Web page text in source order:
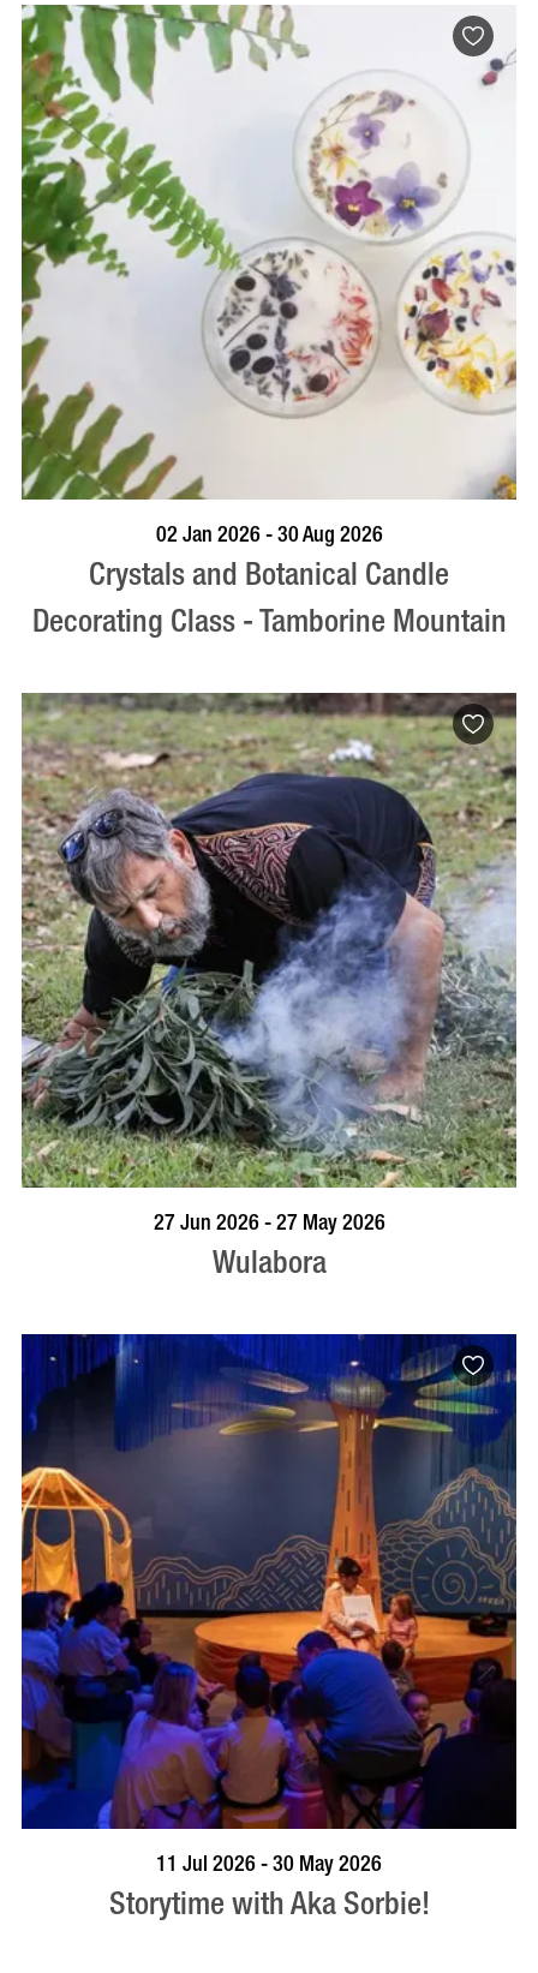
BOOK NOW VISIT PROFILE
02 Jan 2026 - 30 Aug 2026
Crystals and Botanical Candle
Decorating Class - Tamborine Mountain
VISIT PROFILE
27 Jun 2026 - 27 May 2026
Wulabora
BOOK NOW VISIT PROFILE
11 Jul 2026 - 30 May 2026
Storytime with Aka Sorbie!